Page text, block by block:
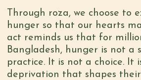
Through roza, we choose to
hunger so that our hearts
act reminds us that for
Bangladesh, hunger is not a
practice. It is not a choice. It
deprivation that shapes